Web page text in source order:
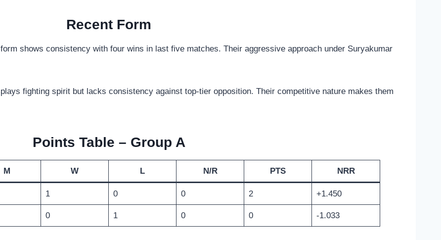
Recent Form
shows consistency with four wins in last five matches. Their aggressive approach under Suryakumar
fighting spirit but lacks consistency against top-tier opposition. Their competitive nature makes them
Points Table – Group A
M W L N/R PTS NRR
1 0 0 2 +1.450
0 1 0 0 -1.033